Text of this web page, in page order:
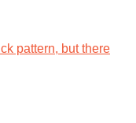
pattern, but there